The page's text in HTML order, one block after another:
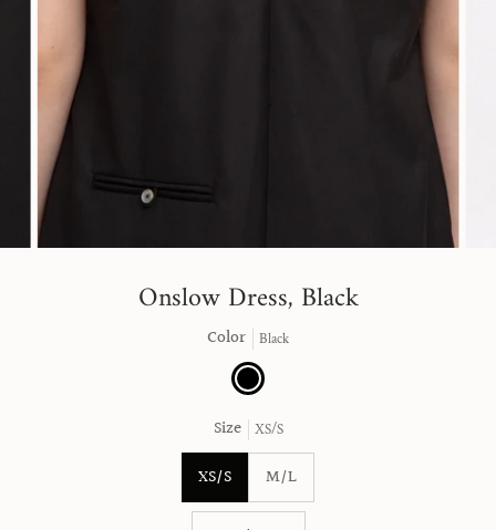
Onslow Dress, Black
Color Black
Black
Size XS/S
XS/S M/L